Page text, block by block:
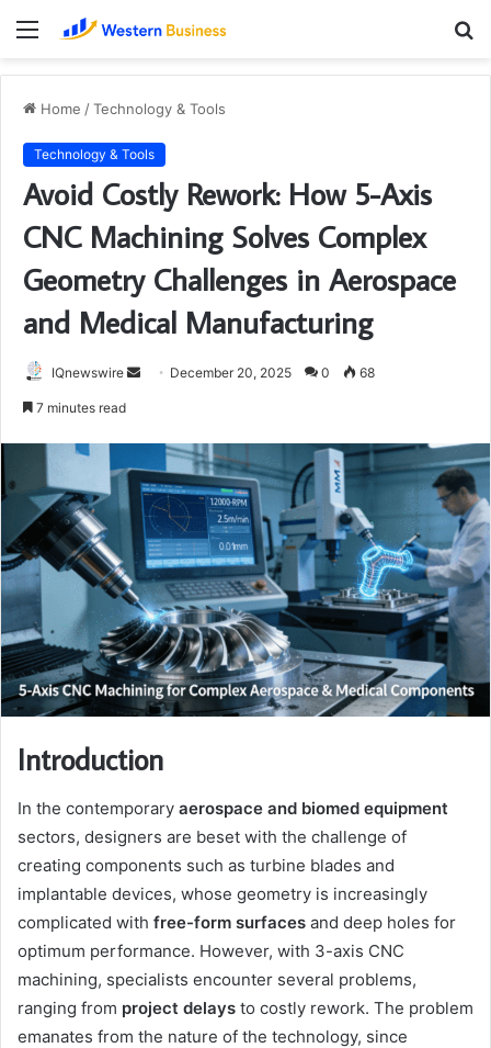
Menu
Home /Technology & Tools
Technology & Tools
Avoid Costly Rework: How 5-Axis
CNC Machining Solves Complex
Geometry Challenges in Aerospace
and Medical Manufacturing
IQnewswire
Send December 20, 2025 0 68
7 minutes read
Introduction
In the contemporary aerospace and biomed equipment
sectors, designers are beset with the challenge of
creating components such as turbine blades and
implantable devices, whose geometry is increasingly
complicated with free-form surfaces and deep holes for
optimum performance. However, with 3-axis CNC
machining, specialists encounter several problems,
ranging from project delays to costly rework. The problem
emanates from the nature of the technology, since